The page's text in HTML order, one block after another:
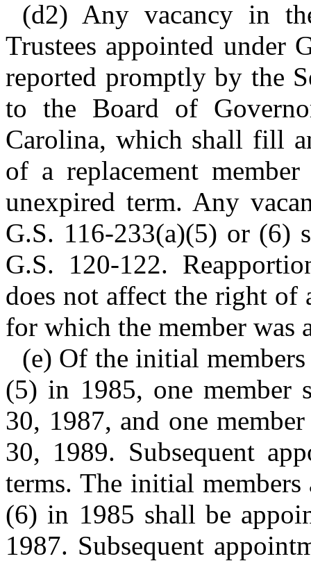
(d2) Any vacancy in
Trustees appointed under
reported promptly by the
to the Board of
Carolina, which shall fill
of a replacement
unexpired term. Any
G.S. 116-233(a)(5) or (6)
G.S. 120-122.
does not affect the right of
for which the member was
(e) Of the initial
(5) in 1985, one member
30, 1987, and one
30, 1989. Subsequent
terms. The initial
(6) in 1985 shall be
1987. Subsequent